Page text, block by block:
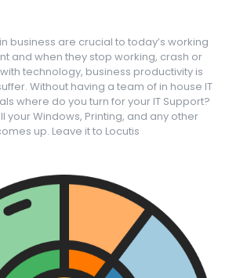
business are crucial to today’s working
and when they stop working, crash or
technology, business productivity is
Without having a team of in house IT
where do you turn for your IT Support?
your Windows, Printing, and any other
up. Leave it to Locutis